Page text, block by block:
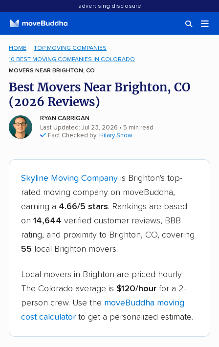
advertising disclosure
HOME
TOP MOVING COMPANIES
10 BEST MOVING COMPANIES IN COLORADO
MOVERS NEAR BRIGHTON, CO
Best Movers Near Brighton, CO
(2026 Reviews)
RYAN CARRIGAN
Last Updated: Jul 23, 2026 • 5 min read
Fact Checked by: Hilary Snow
Skyline Moving Company is Brighton's top-
rated moving company on moveBuddha,
earning a 4.66/5 stars. Rankings are based
on 14,644 verified customer reviews, BBB
rating, and proximity to Brighton, CO, covering
55 local Brighton movers.
Local movers in Brighton are priced hourly.
The Colorado average is $120/hour for a 2-
person crew. Use the moveBuddha moving
cost calculator to get a personalized estimate.